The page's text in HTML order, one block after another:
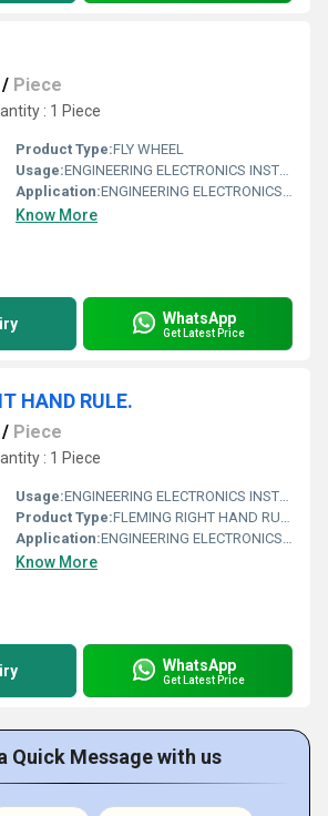
/ Piece
: 1 Piece
Product Type:FLY WHEEL
Usage:ENGINEERING ELECTRONICS INSTRUMENTS
Application:ENGINEERING ELECTRONICS INSTRUMENTS
Know More
WhatsApp
Get Latest Price
HAND RULE.
/ Piece
: 1 Piece
Usage:ENGINEERING ELECTRONICS INSTRUMENTS
Product Type:FLEMING RIGHT HAND RULE.
Application:ENGINEERING ELECTRONICS INSTRUMENTS
Know More
WhatsApp
Get Latest Price
Quick Message with us